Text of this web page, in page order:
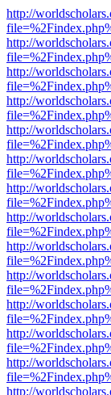
http://
http://
http://
http://
http://
http://
http://
http://
http://
http://
http://
http://
http://
http://